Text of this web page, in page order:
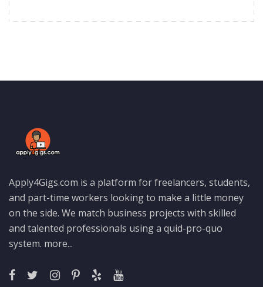
Apply4Gigs.com is a platform for freelancers, students,
and part-time workers looking to make a little money
on the side. We match business projects with skilled
and talented professionals using a quid-pro-quo
system. more...